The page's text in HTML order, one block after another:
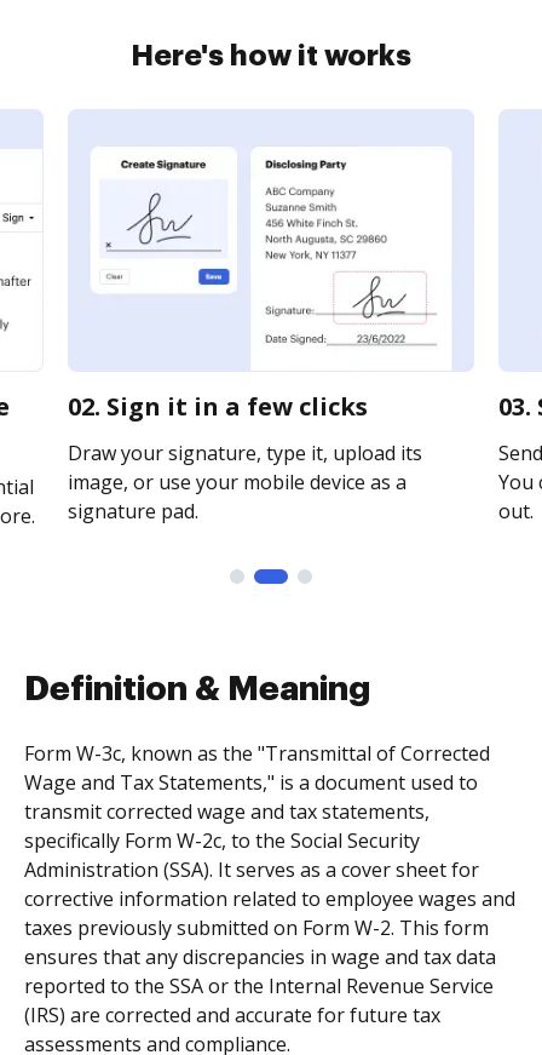
Here's how it works
02. Sign it in a few clicks
Draw your signature, type it, upload its
image, or use your mobile device as a
signature pad.
You
out.
Definition & Meaning
Form W-3c, known as the "Transmittal of Corrected
Wage and Tax Statements," is a document used to
transmit corrected wage and tax statements,
specifically Form W-2c, to the Social Security
Administration (SSA). It serves as a cover sheet for
corrective information related to employee wages and
taxes previously submitted on Form W-2. This form
ensures that any discrepancies in wage and tax data
reported to the SSA or the Internal Revenue Service
(IRS) are corrected and accurate for future tax
assessments and compliance.